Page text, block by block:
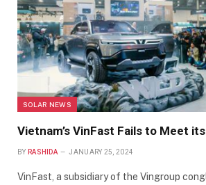
SOLAR NEWS
Vietnam’s VinFast Fails to Meet
BY RASHIDA JANUARY 25, 2024
VinFast, a subsidiary of the Vingroup